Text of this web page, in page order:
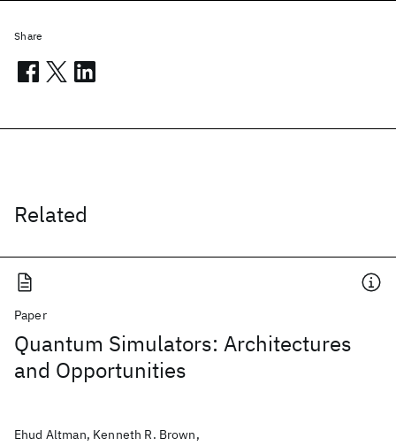
Related
Paper
Quantum Simulators: Architectures
and Opportunities
Ehud Altman, Kenneth R. Brown,
Share